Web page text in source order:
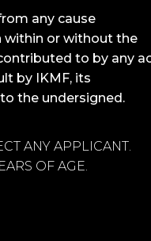
any cause
within or without the
to by any
by IKMF, its
the undersigned.
ANY APPLICANT.
OF AGE.